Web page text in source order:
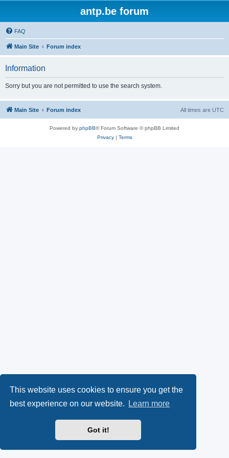
This website uses cookies to ensure you get the
best experience on our website.
Learn more
Got it!
antp.be forum
FAQ
Main Site Forum index
Information
Sorry but you are not permitted to use the search system.
Main Site Forum index All times are UTC
Powered by phpBB® Forum Software © phpBB Limited
Privacy| Terms